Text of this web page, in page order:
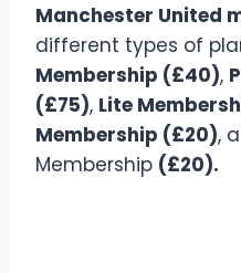
Manchester United
different types of
Membership (£40),
(£75), Lite
Membership (£20),
Membership (£20).